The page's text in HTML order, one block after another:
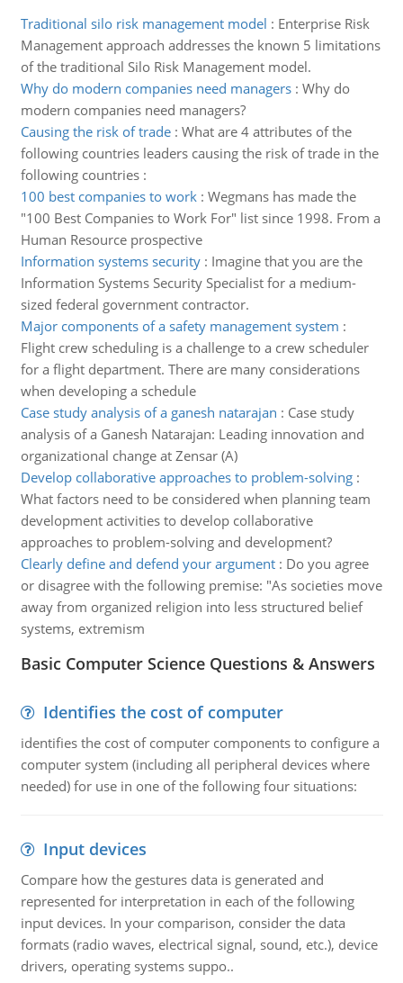
Traditional silo risk management model : Enterprise Risk
Management approach addresses the known 5 limitations
of the traditional Silo Risk Management model.
Why do modern companies need managers: Why do
modern companies need managers?
Causing the risk of trade: What are 4 attributes of the
following countries leaders causing the risk of trade in the
following countries :
100 best companies to work: Wegmans has made the
"100 Best Companies to Work For" list since 1998. From a
Human Resource prospective
Information systems security: Imagine that you are the
Information Systems Security Specialist for a medium-
sized federal government contractor.
Major components of a safety management system :
Flight crew scheduling is a challenge to a crew scheduler
for a flight department. There are many considerations
when developing a schedule
Case study analysis of a ganesh natarajan : Case study
analysis of a Ganesh Natarajan: Leading innovation and
organizational change at Zensar (A)
Develop collaborative approaches to problem-solving:
What factors need to be considered when planning team
development activities to develop collaborative
approaches to problem-solving and development?
Clearly define and defend your argument: Do you agree
or disagree with the following premise: "As societies move
away from organized religion into less structured belief
systems, extremism
Basic Computer Science Questions & Answers
Identifies the cost of computer
identifies the cost of computer components to configure a
computer system (including all peripheral devices where
needed) for use in one of the following four situations:
Input devices
Compare how the gestures data is generated and
represented for interpretation in each of the following
input devices. In your comparison, consider the data
formats (radio waves, electrical signal, sound, etc.), device
drivers, operating systems suppo..